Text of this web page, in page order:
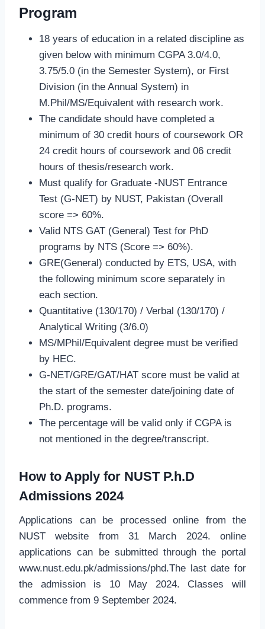
Program
18 years of education in a related discipline as
given below with minimum CGPA 3.0/4.0,
3.75/5.0 (in the Semester System), or First
Division (in the Annual System) in
M.Phil/MS/Equivalent with research work.
The candidate should have completed a
minimum of 30 credit hours of coursework OR
24 credit hours of coursework and 06 credit
hours of thesis/research work.
Must qualify for Graduate -NUST Entrance
Test (G-NET) by NUST, Pakistan (Overall
score => 60%.
Valid NTS GAT (General) Test for PhD
programs by NTS (Score => 60%).
GRE(General) conducted by ETS, USA, with
the following minimum score separately in
each section.
Quantitative (130/170​) / Verbal​ (130/170)​ /
Analytical Writing (3/6.0)​
MS/MPhil/Equivalent degree must be verified
by HEC.
G-NET/GRE/GAT/HAT score must be valid at
the start of the semester date/joining date of
Ph.D. programs.
The percentage will be valid only if CGPA is
not mentioned in the degree/transcript.
How to Apply for NUST P.h.D
Admissions 2024
Applications can be processed online from the
NUST website from 31 March 2024. online
applications can be submitted through the portal
www.nust.edu.pk/admissions/phd.The last date for
the admission is 10 May 2024. Classes will
commence from 9 September 2024.